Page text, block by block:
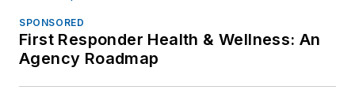
SPONSORED
First Responder Health & Wellness: An
Agency Roadmap